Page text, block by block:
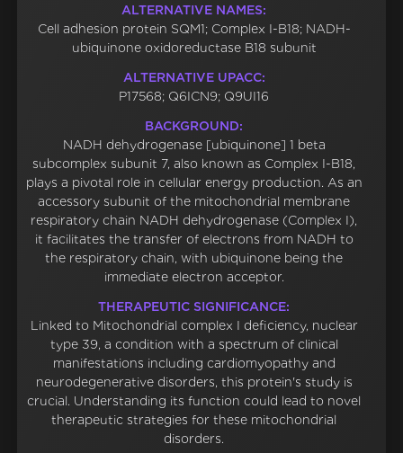
ALTERNATIVE NAMES:
Cell adhesion protein SQM1; Complex I-B18; NADH-
ubiquinone oxidoreductase B18 subunit
ALTERNATIVE UPACC:
P17568; Q6ICN9; Q9UI16
BACKGROUND:
NADH dehydrogenase [ubiquinone] 1 beta
subcomplex subunit 7, also known as Complex I-B18,
plays a pivotal role in cellular energy production. As an
accessory subunit of the mitochondrial membrane
respiratory chain NADH dehydrogenase (Complex I),
it facilitates the transfer of electrons from NADH to
the respiratory chain, with ubiquinone being the
immediate electron acceptor.
THERAPEUTIC SIGNIFICANCE:
Linked to Mitochondrial complex I deficiency, nuclear
type 39, a condition with a spectrum of clinical
manifestations including cardiomyopathy and
neurodegenerative disorders, this protein's study is
crucial. Understanding its function could lead to novel
therapeutic strategies for these mitochondrial
disorders.